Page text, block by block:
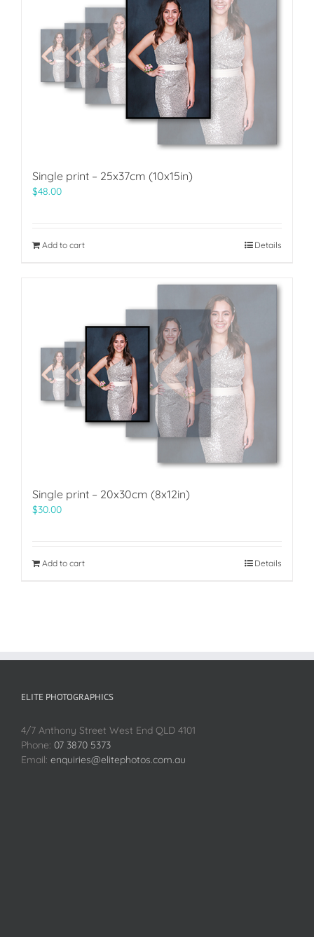
Single print – 25x37cm (10x15in)
$48.00
Add to cart Details
Single print – 20x30cm (8x12in)
$30.00
Add to cart Details
ELITE PHOTOGRAPHICS
4/7 Anthony Street West End QLD 4101
Phone: 07 3870 5373
Email: enquiries@elitephotos.com.au